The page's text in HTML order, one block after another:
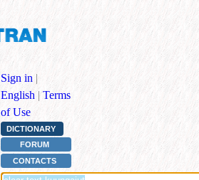
Sign in |
English | Terms
of Use
DICTIONARY
FORUM
CONTACTS